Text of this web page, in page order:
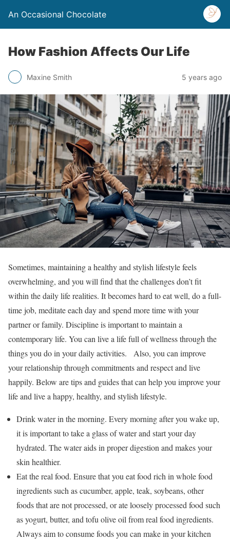
An Occasional Chocolate
How Fashion Affects Our Life
Maxine Smith 5 years ago
Sometimes, maintaining a healthy and stylish lifestyle feels
overwhelming, and you will find that the challenges don’t fit
within the daily life realities. It becomes hard to eat well, do a full-
time job, meditate each day and spend more time with your
partner or family. Discipline is important to maintain a
contemporary life. You can live a life full of wellness through the
things you do in your daily activities. Also, you can improve
your relationship through commitments and respect and live
happily. Below are tips and guides that can help you improve your
life and live a happy, healthy, and stylish lifestyle.
Drink water in the morning. Every morning after you wake up,
it is important to take a glass of water and start your day
hydrated. The water aids in proper digestion and makes your
skin healthier.
Eat the real food. Ensure that you eat food rich in whole food
ingredients such as cucumber, apple, teak, soybeans, other
foods that are not processed, or ate loosely processed food such
as yogurt, butter, and tofu olive oil from real food ingredients.
Always aim to consume foods you can make in your kitchen